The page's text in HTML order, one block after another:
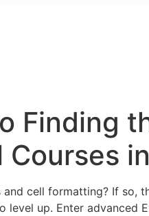
Finding
Courses
cell formatting? If so,
up. Enter advanced